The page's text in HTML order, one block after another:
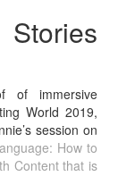
of immersive
World 2019,
session on
How to
Content that is